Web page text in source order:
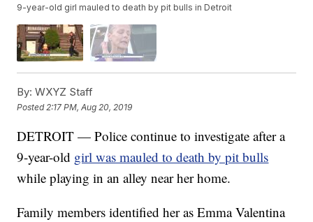
9-year-old girl mauled to death by pit bulls in Detroit
By: WXYZ Staff
Posted 2:17 PM, Aug 20, 2019
DETROIT — Police continue to investigate after a
9-year-old girl was mauled to death by pit bulls
while playing in an alley near her home.
Family members identified her as Emma Valentina